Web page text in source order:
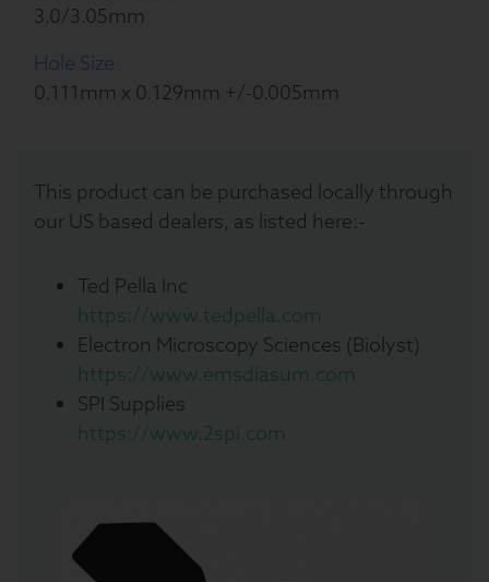
3.0/3.05mm
Hole Size
0.111mm x 0.129mm +/-0.005mm
This product can be purchased locally through
our US based dealers, as listed here:-
Ted Pella Inc
https://www.tedpella.com
Electron Microscopy Sciences (Biolyst)
https://www.emsdiasum.com
SPI Supplies
https://www.2spi.com